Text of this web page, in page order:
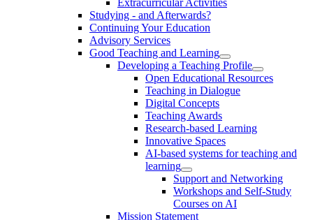
Studying - and Afterwards?
Continuing Your Education
Advisory Services
Good Teaching and Learning
Developing a Teaching Profile
Open Educational Resources
Teaching in Dialogue
Digital Concepts
Teaching Awards
Research-based Learning
Innovative Spaces
AI-based systems for teaching and
learning
Support and Networking
Workshops and Self-Study
Courses on AI
Mission Statement